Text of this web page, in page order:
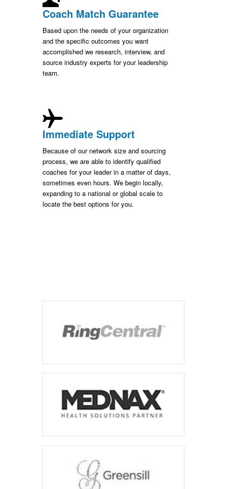
Coach Match Guarantee
Based upon the needs of your organization
and the specific outcomes you want
accomplished we research, interview, and
source industry experts for your leadership
team.
Immediate Support
Because of our network size and sourcing
process, we are able to identify qualified
coaches for your leader in a matter of days,
sometimes even hours. We begin locally,
expanding to a national or global scale to
locate the best options for you.